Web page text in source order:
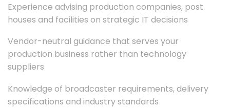
Experience advising production companies, post
houses and facilities on strategic IT decisions
Vendor-neutral guidance that serves your
production business rather than technology
suppliers
Knowledge of broadcaster requirements, delivery
specifications and industry standards